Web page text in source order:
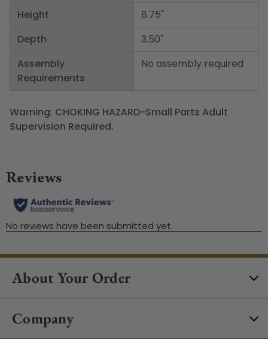
Height
Depth
Assembly
Requirements
8.75"
3.50"
No assembly required
Warning: CHOKING HAZARD-Small Parts Adult
Supervision Required.
About Your Order
Company